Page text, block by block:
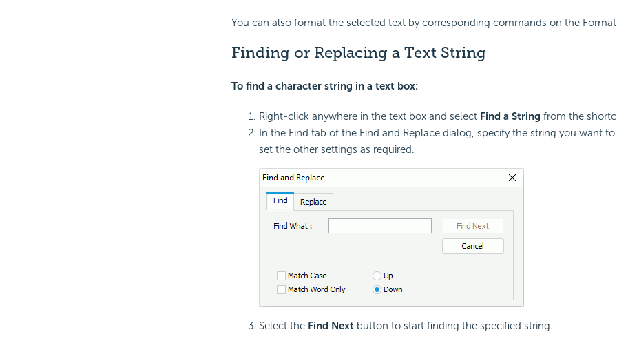
You can also format the selected text by corresponding commands on the
Finding or Replacing a Text String
To find a character string in a text box:
Right-click anywhere in the text box and select Find a String from the
In the Find tab of the Find and Replace dialog, specify the string you want
set the other settings as required.
Select the Find Nextbutton to start finding the specified string.